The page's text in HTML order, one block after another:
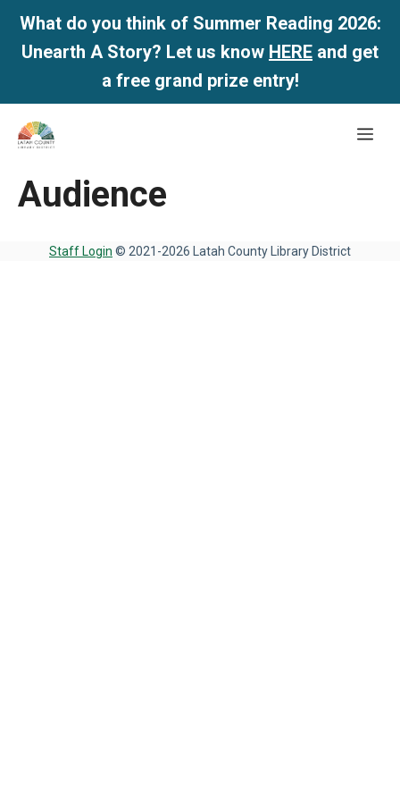
What do you think of Summer Reading 2026:
Unearth A Story? Let us know HERE and get
a free grand prize entry!
Skip
Audience
Staff Login © 2021-2026 Latah County Library District